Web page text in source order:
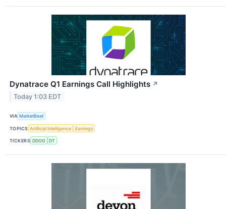
Dynatrace Q1 Earnings Call Highlights ↗
Today 1:03 EDT
VIA MarketBeat
TOPICS Artificial Intelligence Earnings
TICKERS DDOG DT